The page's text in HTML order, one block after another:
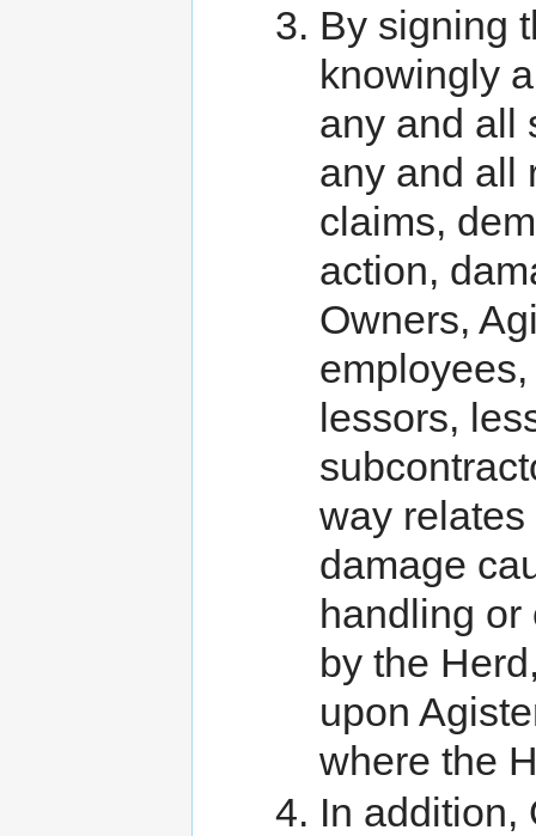
By signing
knowingly
any and all
any and all
claims,
action,
Owners,
lessors,
way
damage
handling
by the
upon
where the
In addition,